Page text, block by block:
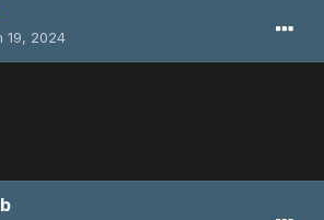
19, 2024